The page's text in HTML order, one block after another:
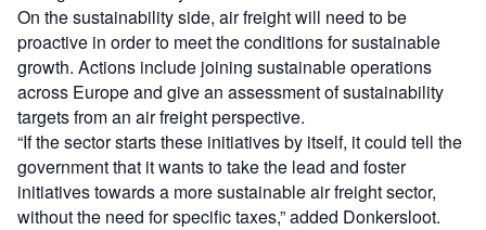
On the sustainability side, air freight will need to be
proactive in order to meet the conditions for sustainable
growth. Actions include joining sustainable operations
across Europe and give an assessment of sustainability
targets from an air freight perspective.
“If the sector starts these initiatives by itself, it could tell the
government that it wants to take the lead and foster
initiatives towards a more sustainable air freight sector,
without the need for specific taxes,” added Donkersloot.